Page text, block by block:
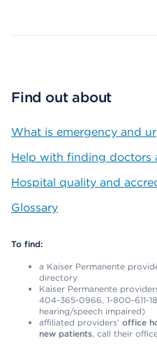
Find out about
What is emergency and
Help with finding doctors
Hospital quality and
Glossary
To find:
a Kaiser Permanente
directory
Kaiser Permanente
404-365-0966, 1-800-611-
hearing/speech impaired)
affiliated providers’ office
new patients, call their